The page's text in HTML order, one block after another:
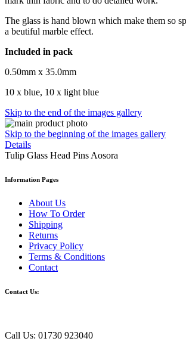
The glass is hand blown which make them so
a beutiful marble effect.
Included in pack
0.50mm x 35.0mm
10 x blue, 10 x light blue
Skip to the end of the images gallery
Skip to the beginning of the images gallery
Details
Tulip Glass Head Pins Aosora
Information Pages
About Us
How To Order
Shipping
Returns
Privacy Policy
Terms & Conditions
Contact
Contact Us:
Call Us: 01730 923040